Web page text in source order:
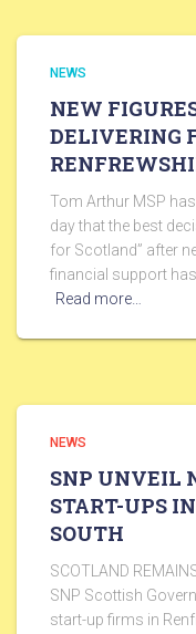
NEWS
NEW
DELIVERING
Tom Arthur MSP
day that the best
for Scotland” after
financial support
Read more…
NEWS
SNP UNVEIL
START-UPS
SOUTH
SCOTLAND
SNP Scottish
start-up firms in